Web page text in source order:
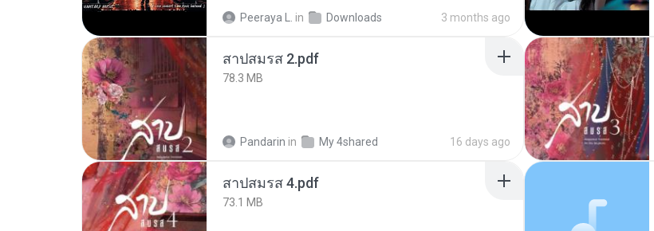
Peeraya L. in Downloads 3 months ago
สาปสมรส 2.pdf
78.3 MB
Pandarin in My 4shared 16 days ago
สาปสมรส 4.pdf
73.1 MB